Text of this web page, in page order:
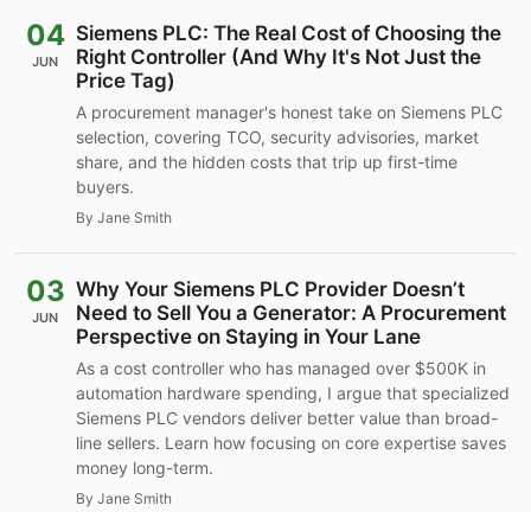
04
JUN
Siemens PLC: The Real Cost of Choosing the
Right Controller (And Why It's Not Just the
Price Tag)
A procurement manager's honest take on Siemens PLC
selection, covering TCO, security advisories, market
share, and the hidden costs that trip up first-time
buyers.
By Jane Smith
03
JUN
Why Your Siemens PLC Provider Doesn’t
Need to Sell You a Generator: A Procurement
Perspective on Staying in Your Lane
As a cost controller who has managed over $500K in
automation hardware spending, I argue that specialized
Siemens PLC vendors deliver better value than broad-
line sellers. Learn how focusing on core expertise saves
money long-term.
By Jane Smith